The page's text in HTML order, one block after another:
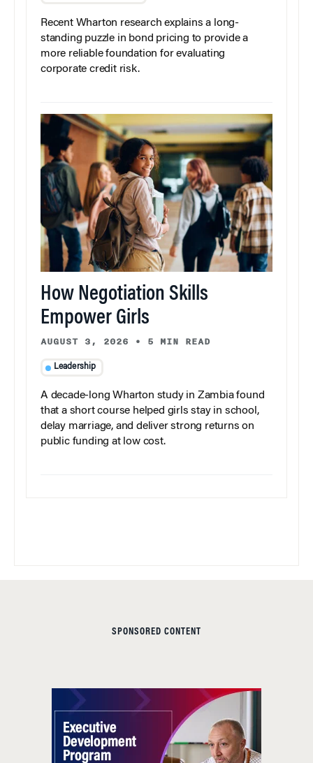
Recent Wharton research explains a long-
standing puzzle in bond pricing to provide a
more reliable foundation for evaluating
corporate credit risk.
How Negotiation Skills
Empower Girls
AUGUST 3, 2026 • 5 MIN READ
Leadership
A decade-long Wharton study in Zambia found
that a short course helped girls stay in school,
delay marriage, and deliver strong returns on
public funding at low cost.
SPONSORED CONTENT